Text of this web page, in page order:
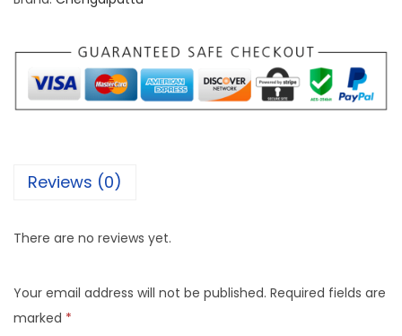
Reviews (0)
There are no reviews yet.
Your email address will not be published. Required fields are
marked *